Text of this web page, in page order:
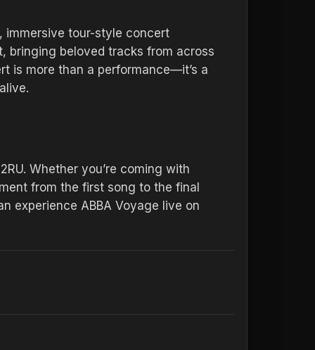
immersive tour-style concert
bringing beloved tracks from across
is more than a performance—it’s a
Whether you’re coming with
from the first song to the final
experience ABBA Voyage live on